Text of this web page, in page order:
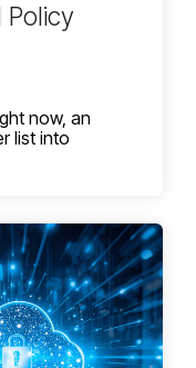
Policy
now, an
list into